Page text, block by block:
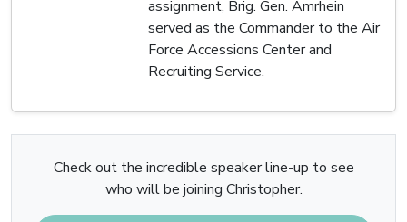
assignment, Brig. Gen. Amrhein
served as the Commander to the Air
Force Accessions Center and
Recruiting Service.
Check out the incredible speaker line-up to see
who will be joining Christopher.